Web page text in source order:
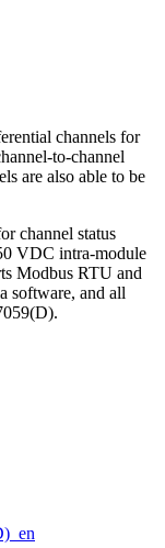
channels for
to-channel
are also able to be
channel status
VDC intra-module
Modbus RTU and
software, and all